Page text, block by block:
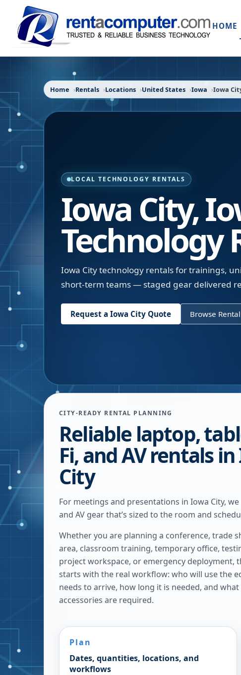
HOME
Home Rentals Locations United States Iowa Iowa
LOCAL TECHNOLOGY RENTALS
Iowa City,
Technology
Iowa City technology rentals for trainings,
short-term teams — staged gear delivered
Request a Iowa City Quote Browse
CITY-READY RENTAL PLANNING
Reliable laptop,
Fi, and AV rentals
City
For meetings and presentations in Iowa City,
and AV gear that’s sized to the room and
Whether you are planning a conference, trade
area, classroom training, temporary office,
project workspace, or emergency deployment,
starts with the real workflow: who will use the
needs to arrive, how long it is needed, and
accessories are required.
Plan
Dates, quantities, locations, and
workflows